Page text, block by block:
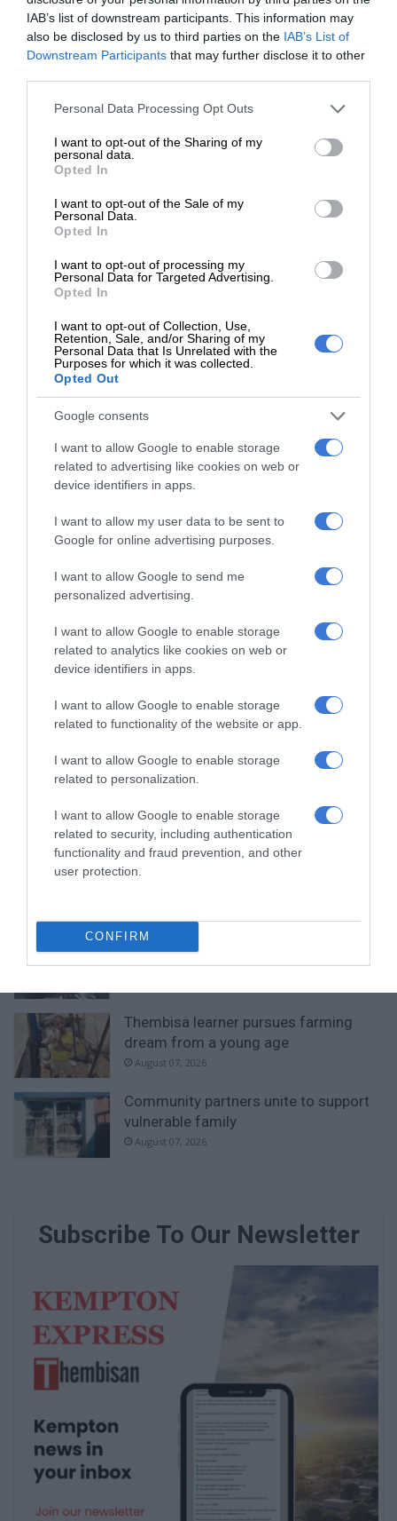
IAB’s list of downstream participants. This information may
also be disclosed by us to third parties on the IAB’s List of
Downstream Participants that may further disclose it to other
Please note that this website/app uses one or more Google
not limited to your visit or usage behaviour. You may click to
grant or deny consent to Google and its third-party tags to
use your data for below specified purposes in below Google
consent section.
Personal Data Processing Opt Outs
I want to opt-out of the Sharing of my
personal data.
Opted In
I want to opt-out of the Sale of my
Personal Data.
Opted In
I want to opt-out of processing my
Personal Data for Targeted Advertising.
Opted In
I want to opt-out of Collection, Use,
Retention, Sale, and/or Sharing of my
Personal Data that Is Unrelated with the
Purposes for which it was collected.
Opted Out
Google consents
I want to allow Google to enable storage
related to advertising like cookies on web or
device identifiers in apps.
I want to allow my user data to be sent to
Google for online advertising purposes.
I want to allow Google to send me
personalized advertising.
I want to allow Google to enable storage
related to analytics like cookies on web or
device identifiers in apps.
I want to allow Google to enable storage
related to functionality of the website or app.
I want to allow Google to enable storage
related to personalization.
I want to allow Google to enable storage
related to security, including authentication
functionality and fraud prevention, and other
user protection.
CONFIRM
We use AI only to perform quality checks -
never to generate the news. Happy reading!
Support local journalism
from Kempton Express in Google News and Top
Stories.
Add as a preferred source on Google
Follow on Google News
Add as a preferred source on
Google
Follow on Google News
Kruinsig choir shines in Cape Town
22 hours ago
Norkem Park runner achieves
Meet Thembisa tattoo artist Kevin
Khumalo chasing his dreams
Thembisa learner pursues farming
dream from a young age
August 07, 2026
Community partners unite to support
vulnerable family
August 07, 2026
Subscribe To Our Newsletter